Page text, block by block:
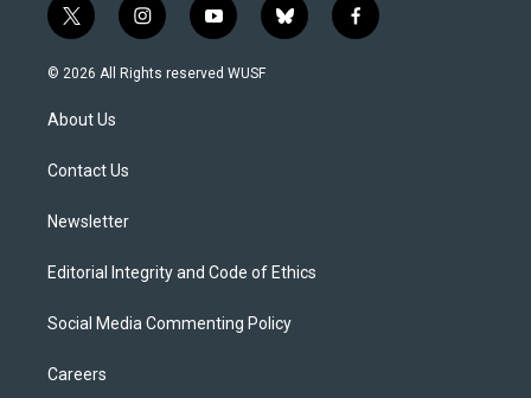
t
w
i
t
e
i
n
s
y
o
u
b
l
f
a
© 2026 All Rights reserved WUSF
About Us
Contact Us
Newsletter
Editorial Integrity and Code of Ethics
Social Media Commenting Policy
Careers